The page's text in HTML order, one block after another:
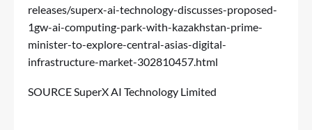
releases/superx-ai-technology-discusses-proposed-
1gw-ai-computing-park-with-kazakhstan-prime-
minister-to-explore-central-asias-digital-
infrastructure-market-302810457.html
SOURCE SuperX AI Technology Limited